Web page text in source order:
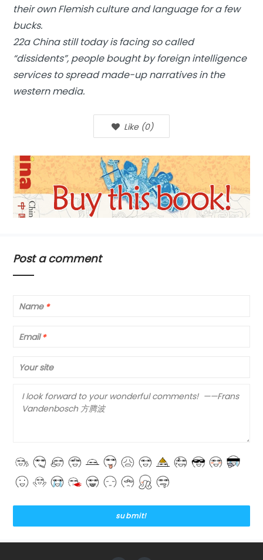
their own Flemish culture and language for a few
bucks.
22a China still today is facing so called
“dissidents”, people bought by foreign intelligence
services to spread made-up narratives in the
western media.
Like (0)
Post a comment
Name *
Email *
Your site